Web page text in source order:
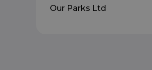
Our Parks Ltd